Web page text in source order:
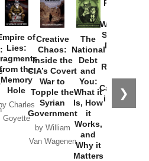
❯
of
Lies:
from the
Memory
Hole
by Charles
Goyette
Creative
Chaos:
Inside the
CIA’s Covert
War to
Topple the
Syrian
Government
by William
Van Wagenen
The
National
Debt
and
You:
What it
Is, How
it
Works,
and
Why it
Matters
Provoked:
Washington
Started the
New Cold
Russia and
the
Catastrophe
in Ukraine